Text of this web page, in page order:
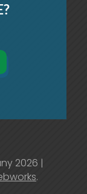
2026 |
.